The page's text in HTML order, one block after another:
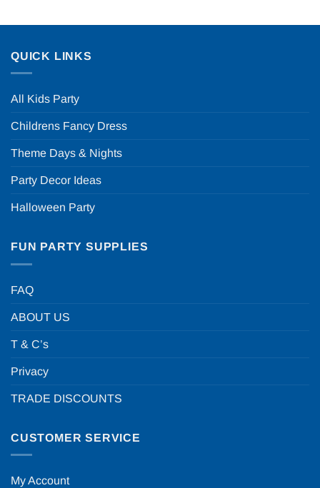
QUICK LINKS
All Kids Party
Childrens Fancy Dress
Theme Days & Nights
Party Decor Ideas
Halloween Party
FUN PARTY SUPPLIES
FAQ
ABOUT US
T & C’s
Privacy
TRADE DISCOUNTS
CUSTOMER SERVICE
My Account